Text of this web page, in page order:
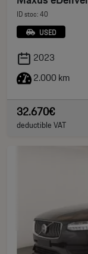
ID stoc: 40
USED
2023
2.000 km
32.670€
deductible VAT